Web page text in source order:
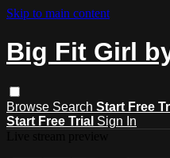
Skip to main content
Big Fit Girl
Browse Search Start Free
Start Free Trial Sign In